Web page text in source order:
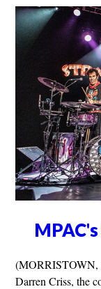
(MORRISTOWN,
Darren Criss, the